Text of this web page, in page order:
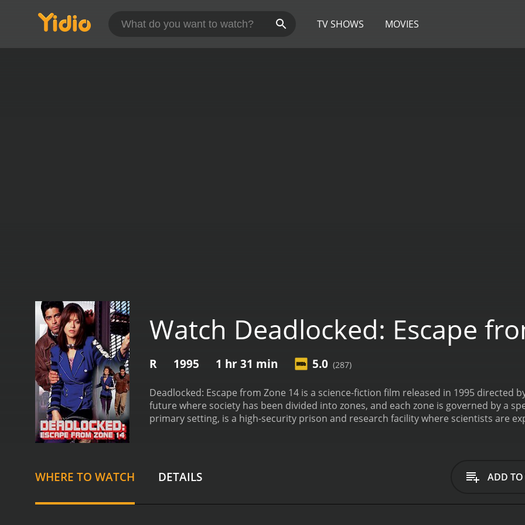
TV SHOWS MOVIES
Watch Deadlocked: Escape
R 1995 1 hr 31 min 5.0 (287)
Deadlocked: Escape from Zone 14 is a science-fiction film released in 1995 directed
future where society has been divided into zones, and each zone is governed by a
primary setting, is a high-security prison and research facility where scientists are
newfound friendship to plan their escape from the prison.
Stephen McHattie plays
of Zone 14, who is determined to keep Herdeg and OW1 under his control. John
OW1 discover that they have both been genetically modified for a specific purpose.
WHERE TO WATCH DETAILS ADD